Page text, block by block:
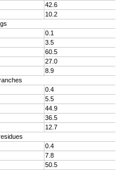
42.6
10.2
0.1
3.5
60.5
27.0
8.9
0.4
5.5
44.9
36.5
12.7
0.4
7.8
50.5